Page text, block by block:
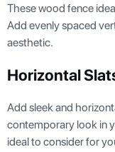
These wood fence
Add evenly spaced
aesthetic.
Horizontal
Add sleek and
contemporary look in
ideal to consider for